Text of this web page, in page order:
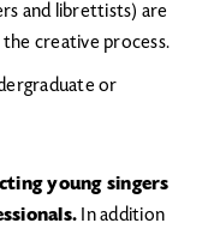
and librettists) are
creative process.
or
young singers
In addition